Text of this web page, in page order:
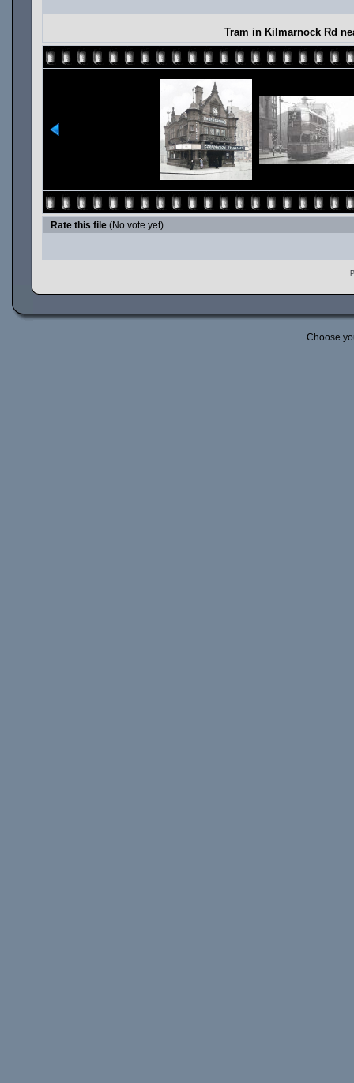
Tram in Kilmarnock Rd
Rate this file (No vote yet)
Choose